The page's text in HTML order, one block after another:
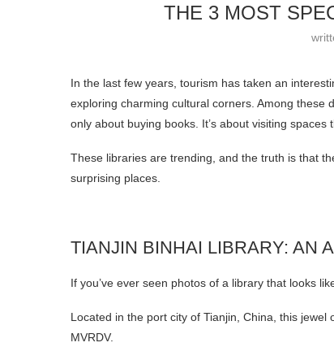
THE 3 MOST
In the last few years, tourism has taken an
exploring charming cultural corners. Among these
only about buying books. It’s about visiting
These libraries are trending, and the truth is that
surprising places.
TIANJIN BINHAI LIBRARY: AN
If you’ve ever seen photos of a library that looks
Located in the port city of Tianjin, China, this
MVRDV.